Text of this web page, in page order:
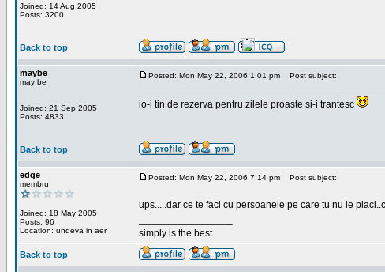
Joined: 14 Aug 2005
Posts: 3200
Back to top
maybe
may be
Joined: 21 Sep 2005
Posts: 4833
Posted: Mon May 22, 2006 1:01 pm Post subject:
io-i tin de rezerva pentru zilele proaste si-i trantesc
Back to top
edge
membru
Joined: 18 May 2005
Posts: 96
Location: undeva in aer
Posted: Mon May 22, 2006 7:14 pm Post subject:
ups.....dar ce te faci cu persoanele pe care tu nu le
simply is the best
Back to top